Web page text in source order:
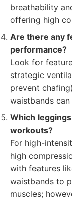
breathability
offering high
Are there any
performance?
Look for
strategic
prevent
waistbands
Which
workouts?
For high-
high
with features
waistbands to
muscles;